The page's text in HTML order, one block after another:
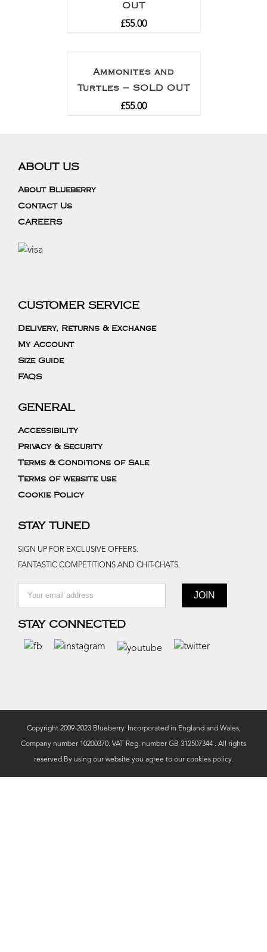
OUT
£55.00
Ammonites and
Turtles – SOLD OUT
£55.00
ABOUT US
About Blueberry
Contact Us
CAREERS
CUSTOMER SERVICE
Delivery, Returns & Exchange
My Account
Size Guide
FAQS
GENERAL
Accessibility
Privacy & Security
Terms & Conditions of Sale
Terms of website use
Cookie Policy
STAY TUNED
SIGN UP FOR EXCLUSIVE OFFERS.
FANTASTIC COMPETITIONS AND CHIT-CHATS.
STAY CONNECTED
Copyright 2009-2023 Blueberry. Incorporated in England and Wales,
Company number 10200370. VAT Reg. number GB 312507344 . All rights
reserved.By using our website you agree to our cookies policy.